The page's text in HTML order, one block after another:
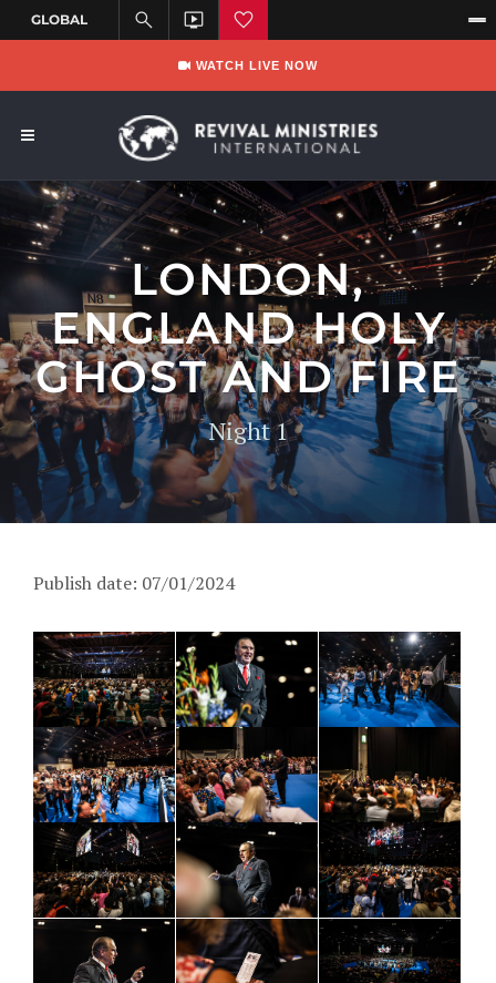
WATCH LIVE NOW
LONDON,
ENGLAND HOLY
GHOST AND FIRE
Night 1
Publish date: 07/01/2024